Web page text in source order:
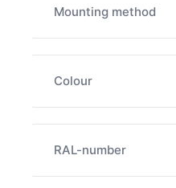
Mounting method
Colour
RAL-number